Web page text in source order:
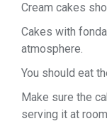
Cream cakes
Cakes with
atmosphere.
You should eat
Make sure the
serving it at